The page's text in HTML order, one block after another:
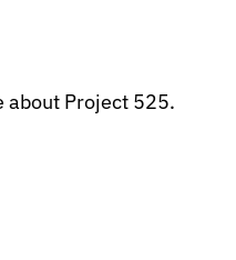
about Project 525.